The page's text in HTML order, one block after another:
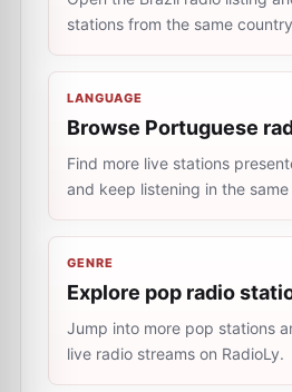
stations from the same
LANGUAGE
Browse Portuguese
Find more live stations
and keep listening in the
GENRE
Explore pop radio
Jump into more pop stations
live radio streams on RadioLy.